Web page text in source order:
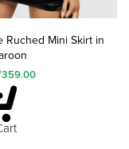
Ruched Mini Skirt in
359.00